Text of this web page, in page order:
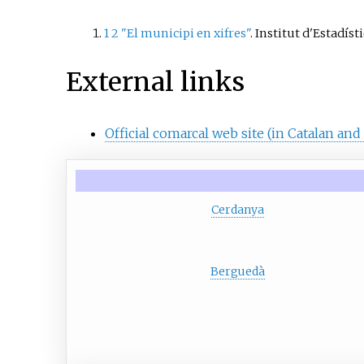
12 "El municipi en xifres". Institut
External links
Official comarcal web site (in Catalan
Cerdanya
Berguedà